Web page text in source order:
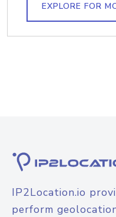
EXPLORE FOR
IP2Location.io
perform